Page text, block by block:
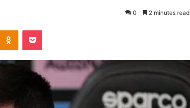
0 2 minutes read
Odnoklassniki
Pocket